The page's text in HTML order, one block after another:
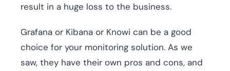
result in a huge loss to the business.
Grafana or Kibana or Knowi can be a good
choice for your monitoring solution. As we
saw, they have their own pros and cons, and